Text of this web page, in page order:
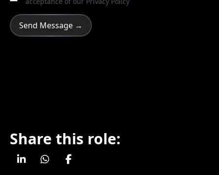
Share this role: